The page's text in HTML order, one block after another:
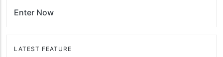
Enter Now
LATEST FEATURE